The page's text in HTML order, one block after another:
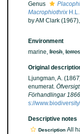
Genus
Macrophiothrix
by AM Clark
Environment
marine, fresh,
Original
Ljungman, A.
enumerat.
Förhandlingar
s://
Descriptive notes
Description All